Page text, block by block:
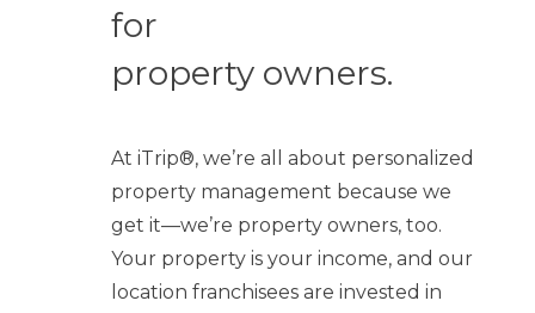
for
property owners.
At iTrip®, we’re all about personalized
property management because we
get it—we’re property owners, too.
Your property is your income, and our
location franchisees are invested in